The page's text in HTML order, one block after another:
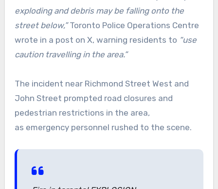
exploding and debris may be falling onto the
street below,”Toronto Police Operations Centre
wrote in a post on X, warning residents to “use
caution travelling in the area.”
The incident near Richmond Street West and
John Street prompted road closures and
pedestrian restrictions in the area,
as emergency personnel rushed to the scene.